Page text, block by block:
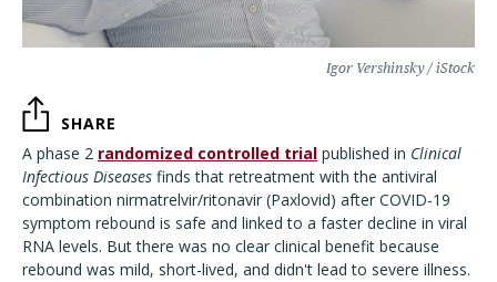
Igor Vershinsky / iStock
SHARE
A phase 2 randomized controlled trial published in Clinical
Infectious Diseases finds that retreatment with the antiviral
combination nirmatrelvir/ritonavir (Paxlovid) after COVID-19
symptom rebound is safe and linked to a faster decline in viral
RNA levels. But there was no clear clinical benefit because
rebound was mild, short-lived, and didn't lead to severe illness.